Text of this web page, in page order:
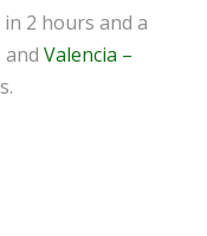
in 2 hours and a
Valencia –